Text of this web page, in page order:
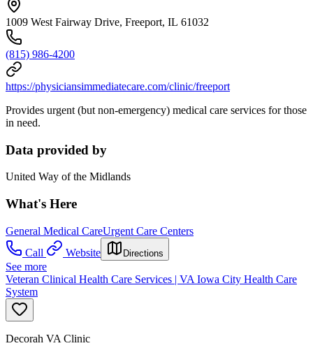
1009 West Fairway Drive, Freeport, IL 61032
(815) 986-4200
https://physiciansimmediatecare.com/clinic/freeport
Provides urgent (but non-emergency) medical care services for those
in need.
Data provided by
United Way of the Midlands
What's Here
General Medical CareUrgent Care Centers
Call
Website Directions
See more
Veteran Clinical Health Care Services | VA Iowa City Health Care
System
Decorah VA Clinic